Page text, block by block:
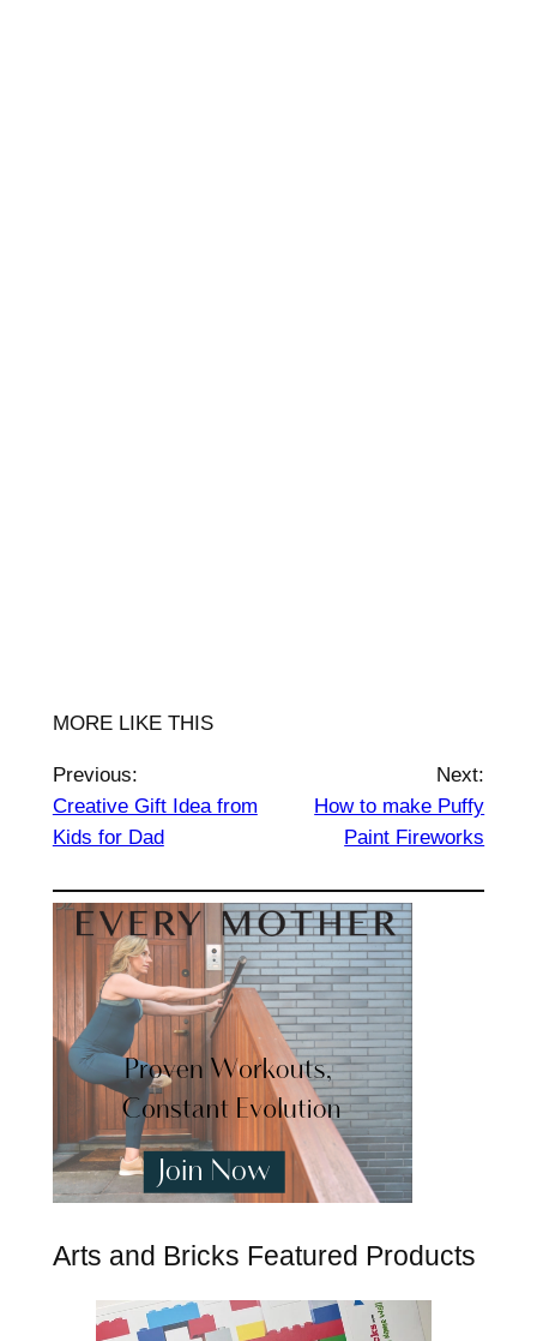
MORE LIKE THIS
Previous:
Creative Gift Idea from
Kids for Dad
Next:
How to make Puffy
Paint Fireworks
Arts and Bricks Featured Products